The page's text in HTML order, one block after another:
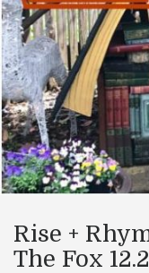
Rise +
The Fox